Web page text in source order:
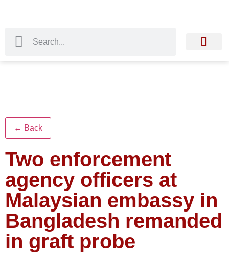
← Back
Two enforcement
agency officers at
Malaysian embassy in
Bangladesh remanded
in graft probe